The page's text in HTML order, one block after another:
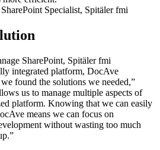
Specialist, Spitäler fmi
SharePoint, Spitäler fmi
integrated platform, DocAve
found the solutions we needed,”
us to manage multiple aspects of
platform. Knowing that we can easily
means we can focus on
without wasting too much